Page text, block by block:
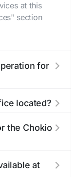
at this
section
for
If you need
post office
different
located?
and
above.
the Chokio
at